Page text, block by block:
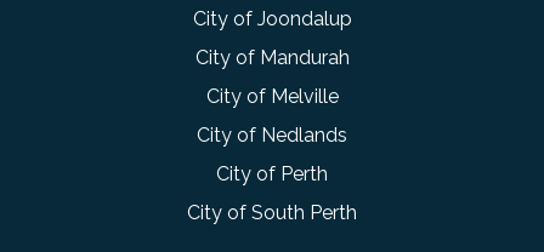
City of Joondalup
City of Mandurah
City of Melville
City of Nedlands
City of Perth
City of South Perth